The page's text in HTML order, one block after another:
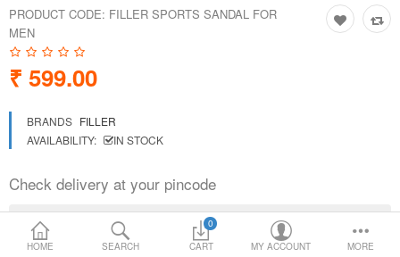
HOME SEARCH
0
CART
MY ACCOUNT MORE
PRODUCT CODE: FILLER SPORTS SANDAL FOR
MEN
₹ 599.00
BRANDS FILLER
AVAILABILITY:
IN STOCK
Check delivery at your pincode
Language